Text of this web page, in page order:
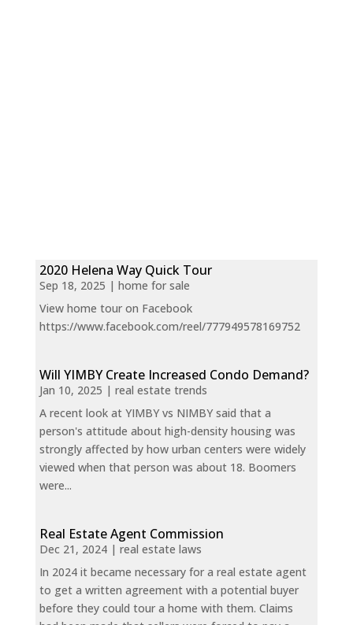
2020 Helena Way Quick Tour
Sep 18, 2025 | home for sale
View home tour on Facebook
https://www.facebook.com/reel/777949578169752
Will YIMBY Create Increased Condo Demand?
Jan 10, 2025 | real estate trends
A recent look at YIMBY vs NIMBY said that a
person's attitude about high-density housing was
strongly affected by how urban centers were widely
viewed when that person was about 18. Boomers
were...
Real Estate Agent Commission
Dec 21, 2024| real estate laws
In 2024 it became necessary for a real estate agent
to get a written agreement with a potential buyer
before they could tour a home with them. Claims